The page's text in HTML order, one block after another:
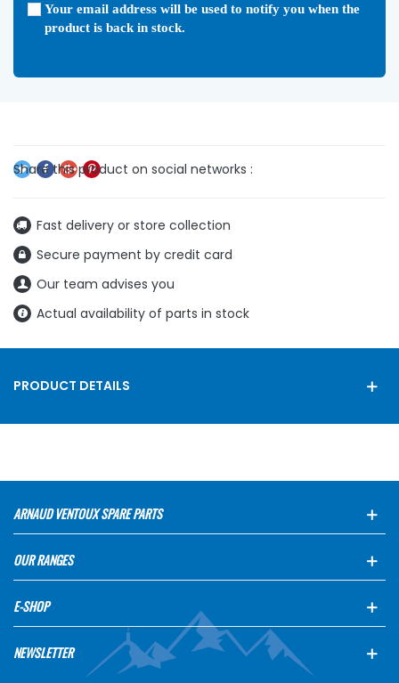
Fast delivery or store collection
Secure payment by credit card
Our team advises you
Actual availability of parts in stock
Your email address will be used to notify you when the
product is back in stock.
PRODUCT DETAILS
ARNAUD VENTOUX SPARE PARTS
OUR RANGES
E-SHOP
NEWSLETTER